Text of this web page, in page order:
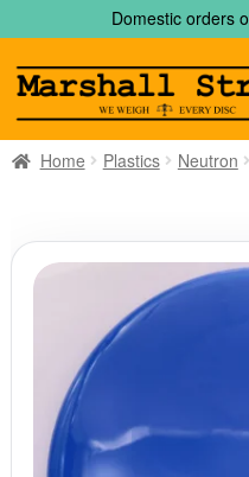
to
navigation
to
content
Domestic orders
Home Plastics Neutron